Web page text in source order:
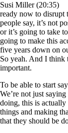
Susi Miller (20:35)
ready now to disrupt
people say, it’s not
or it’s going to take
going to make this
five years down on
So yeah. And I think
important.
To be able to start
We’re not just
doing, this is
things and making
that they should be